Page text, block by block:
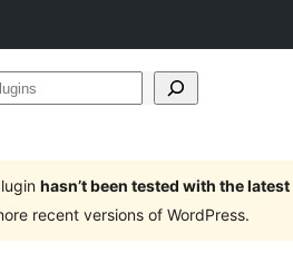
hasn’t been tested with the
recent versions of WordPress.